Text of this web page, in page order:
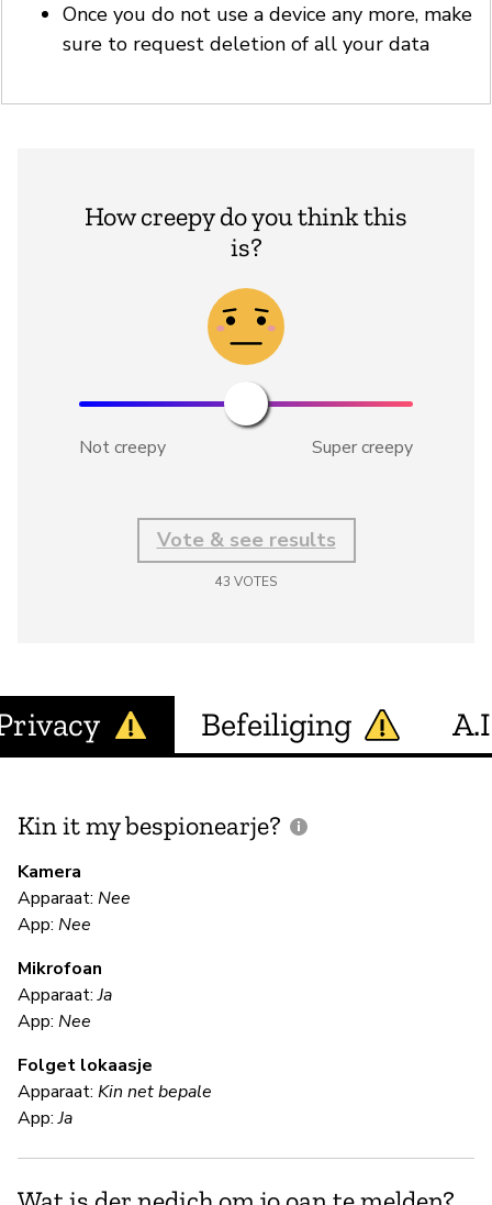
Once you do not use a device any more, make
sure to request deletion of all your data
How creepy do you think this
is?
Not creepy Super creepy
Vote & see results
43 VOTES
Befeiliging
Kin it my bespionearje?
Kamera
Apparaat: Nee
App: Nee
Mikrofoan
Apparaat:Ja
App: Nee
Folget lokaasje
Apparaat: Kin net bepale
App:Ja